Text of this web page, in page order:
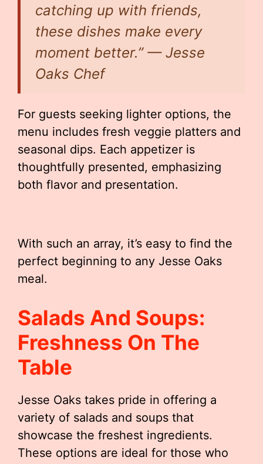
catching up with friends,
these dishes make every
moment better.” — Jesse
Oaks Chef
For guests seeking lighter options, the
menu includes fresh veggie platters and
seasonal dips. Each appetizer is
thoughtfully presented, emphasizing
both flavor and presentation.
With such an array, it’s easy to find the
perfect beginning to any Jesse Oaks
meal.
Salads And Soups:
Freshness On The
Table
Jesse Oaks takes pride in offering a
variety of salads and soups that
showcase the freshest ingredients.
These options are ideal for those who